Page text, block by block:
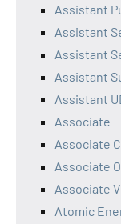
Assistant
Assistant
Assistant
Assistant
Assistant
Associate
Associate
Associate
Associate
Atomic